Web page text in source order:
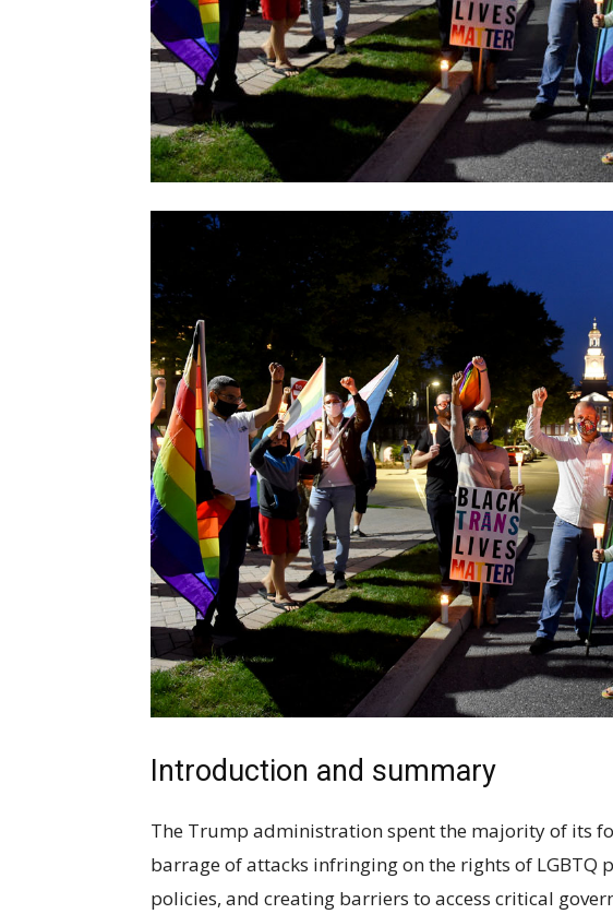
Introduction and summary
The Trump administration spent the majority of its
barrage of attacks infringing on the rights of
policies, and creating barriers to access critical